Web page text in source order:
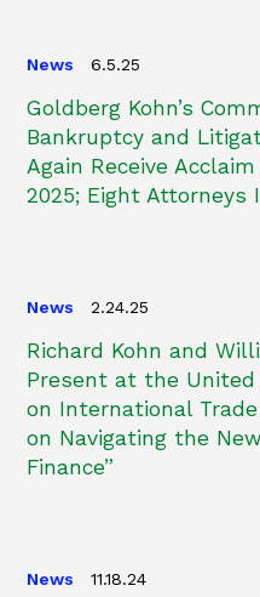
News 6.5.25
Goldberg Kohn’s
Bankruptcy and
Again Receive
2025; Eight Attorneys
News 2.24.25
Richard Kohn and
Present at the
on International Trade
on Navigating the
Finance”
News 11.18.24